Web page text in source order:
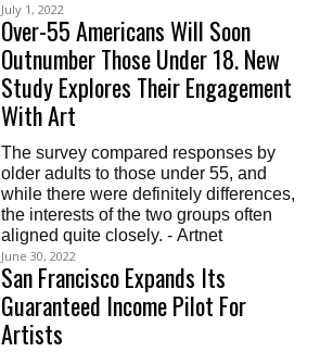
July 1, 2022
Over-55 Americans Will Soon
Outnumber Those Under 18. New
Study Explores Their Engagement
With Art
The survey compared responses by
older adults to those under 55, and
while there were definitely differences,
the interests of the two groups often
aligned quite closely. - Artnet
June 30, 2022
San Francisco Expands Its
Guaranteed Income Pilot For
Artists